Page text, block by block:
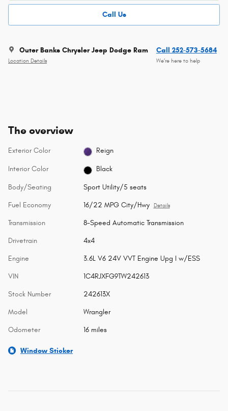
Call Us
Outer Banks Chrysler Jeep Dodge Ram
Location Details
Call 252-573-5684
We’re here to help
The overview
Exterior Color Reign
Interior Color Black
Body/Seating Sport Utility/5 seats
Fuel Economy 16/22 MPG City/Hwy Details
Transmission 8-Speed Automatic Transmission
Drivetrain 4x4
Engine 3.6L V6 24V VVT Engine Upg I w/ESS
VIN 1C4RJXFG9TW242613
Stock Number 242613X
Model Wrangler
Odometer 16 miles
Window Sticker